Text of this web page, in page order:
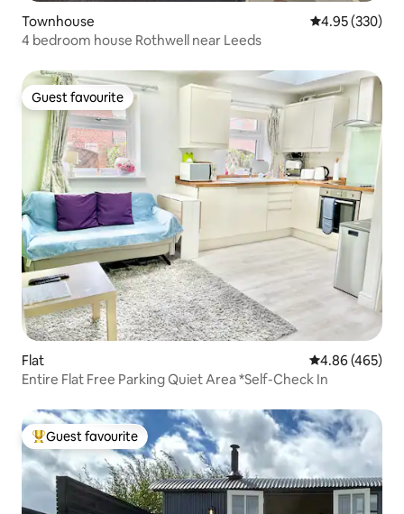
Townhouse 4.95 out of 5
4.95 (330)
4 bedroom house Rothwell near Leeds
Guest favourite
Guest favourite
Flat 4.86 out of 5
4.86 (465)
Entire Flat Free Parking Quiet Area *Self-Check In
Top guest favourite
Guest favourite